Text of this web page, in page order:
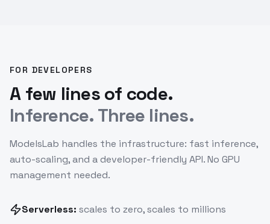
FOR DEVELOPERS
A few lines of code.
Inference. Three lines.
ModelsLab handles the infrastructure: fast inference,
auto-scaling, and a developer-friendly API. No GPU
management needed.
Serverless: scales to zero, scales to millions